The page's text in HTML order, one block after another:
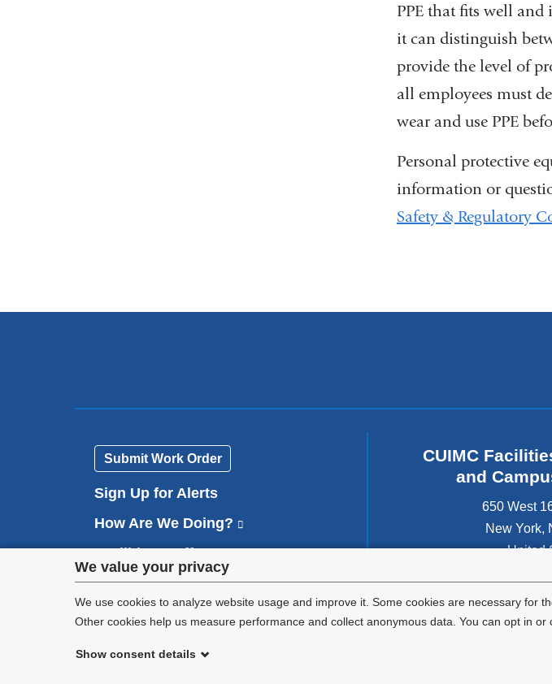
Privacy
settings
We value your privacy
We use cookies to analyze website usage and improve it. Some cookies are necessary for
Other cookies help us measure performance and collect anonymous data. You can opt in or
Show consent details
PPE that fits well and
it can distinguish
provide the level of
all employees must
wear and use PPE
Personal protective
information or
Safety & Regulatory
Submit Work Order
Sign Up for Alerts
How Are We Doing?
i
s
Facilities Staff
(
l
i
n
k
s
Contact Us
CUIMC
and
650 West
New York,
United